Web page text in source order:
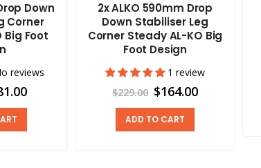
Down
Corner
Big Foot
reviews
2x ALKO 590mm Drop
Down Stabiliser Leg
Corner Steady AL-KO Big
Foot Design
1 review
$229.00 $164.00
ADD TO CART